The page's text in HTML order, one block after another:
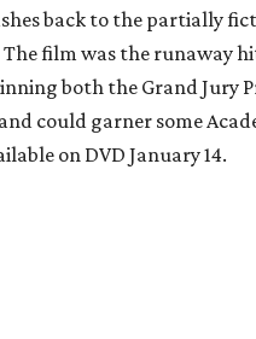
back to the partially
The film was the runaway
both the Grand Jury
could garner some
on DVD January 14.